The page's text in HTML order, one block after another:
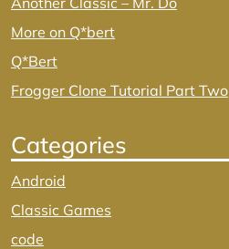
More on Q*bert
Q*Bert
Frogger Clone Tutorial Part Two
Categories
Android
Classic Games
code